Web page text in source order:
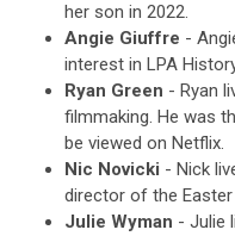
her son in 2022.
Angie Giuffre -
interest in LPA
Ryan Green - Ryan
filmmaking. He was
be viewed on Netflix.
Nic Novicki - Nick
director of the Easter
Julie Wyman - Julie